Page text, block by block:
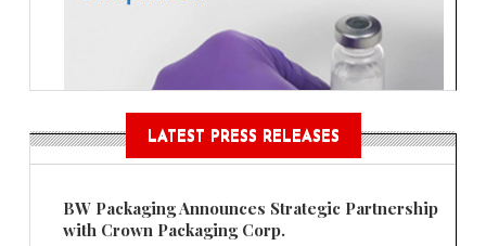
LATEST PRESS RELEASES
BW Packaging Announces Strategic Partnership
with Crown Packaging Corp.